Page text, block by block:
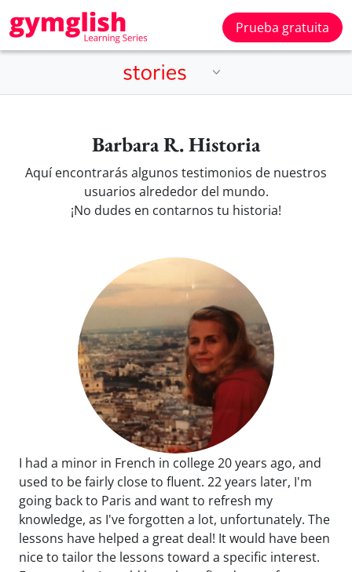
Prueba gratuita
Barbara R. Historia
Aquí encontrarás algunos testimonios de nuestros
usuarios alrededor del mundo.
¡No dudes en contarnos tu historia!
I had a minor in French in college 20 years ago, and
used to be fairly close to fluent. 22 years later, I'm
going back to Paris and want to refresh my
knowledge, as I've forgotten a lot, unfortunately. The
lessons have helped a great deal! It would have been
nice to tailor the lessons toward a specific interest.